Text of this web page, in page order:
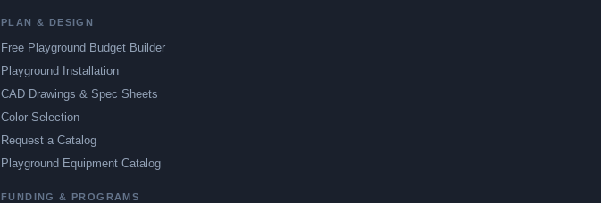
PLAN & DESIGN
Free Playground Budget Builder
Playground Installation
CAD Drawings & Spec Sheets
Color Selection
Request a Catalog
Playground Equipment Catalog
FUNDING & PROGRAMS